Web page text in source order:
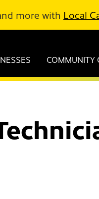
more with Local
COMMUNITY